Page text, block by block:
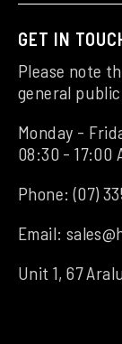
GET IN
Please note
general
Monday -
08:30 - 17:00
Phone:(07)
Email:
Unit 1, 67